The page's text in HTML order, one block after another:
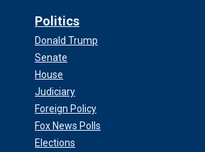
Politics
Donald Trump
Senate
House
Judiciary
Foreign Policy
Fox News Polls
Elections